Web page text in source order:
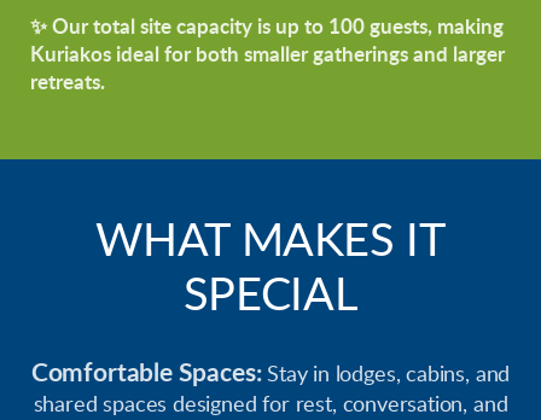
✨ Our total site capacity is up to 100 guests, making
Kuriakos ideal for both smaller gatherings and larger
retreats.
WHAT MAKES IT
SPECIAL
Comfortable Spaces:Stay in lodges, cabins, and
shared spaces designed for rest, conversation, and